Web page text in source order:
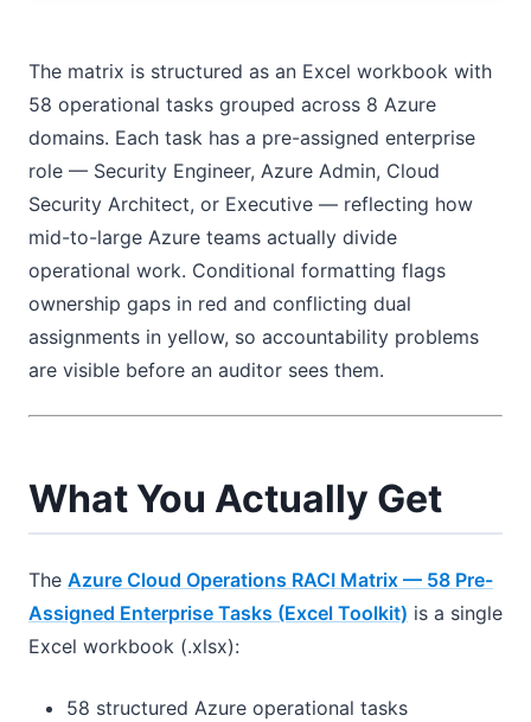
The matrix is structured as an Excel workbook with
58 operational tasks grouped across 8 Azure
domains. Each task has a pre-assigned enterprise
role — Security Engineer, Azure Admin, Cloud
Security Architect, or Executive — reflecting how
mid-to-large Azure teams actually divide
operational work. Conditional formatting flags
ownership gaps in red and conflicting dual
assignments in yellow, so accountability problems
are visible before an auditor sees them.
What You Actually Get
The Azure Cloud Operations RACI Matrix — 58 Pre-
Assigned Enterprise Tasks (Excel Toolkit) is a single
Excel workbook (.xlsx):
58 structured Azure operational tasks